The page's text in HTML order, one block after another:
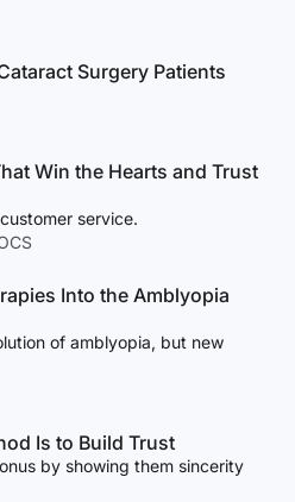
Surgery Patients
Win the Hearts and Trust
service.
Into the Amblyopia
of amblyopia, but new
Is to Build Trust
by showing them sincerity